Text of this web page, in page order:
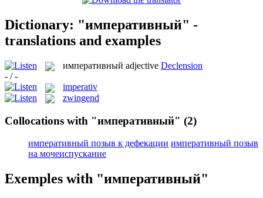
Dictionary: "императивный" -
translations and examples
императивный adjective Declension
- / -
imperativ
zwingend
Collocations with "императивный" (2)
императивный позыв к дефекации императивный позыв
на мочеиспускание
Exemples with "императивный"